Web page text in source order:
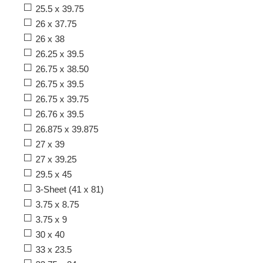
25.5 x 39.75
26 x 37.75
26 x 38
26.25 x 39.5
26.75 x 38.50
26.75 x 39.5
26.75 x 39.75
26.76 x 39.5
26.875 x 39.875
27 x 39
27 x 39.25
29.5 x 45
3-Sheet (41 x 81)
3.75 x 8.75
3.75 x 9
30 x 40
33 x 23.5